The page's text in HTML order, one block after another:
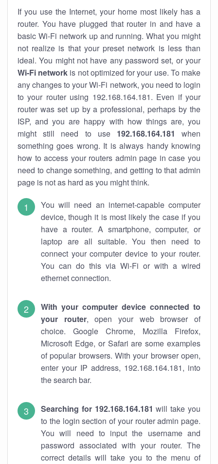
If you use the Internet, your home most likely has a
router. You have plugged that router in and have a
basic Wi-Fi network up and running. What you might
not realize is that your preset network is less than
ideal. You might not have any password set, or your
Wi-Fi network is not optimized for your use. To make
any changes to your Wi-Fi network, you need to login
to your router using 192.168.164.181. Even if your
router was set up by a professional, perhaps by the
ISP, and you are happy with how things are, you
might still need to use 192.168.164.181
when
something goes wrong. It is always handy knowing
how to access your routers admin page in case you
need to change something, and getting to that admin
page is not as hard as you might think.
You will need an internet-capable computer
device, though it is most likely the case if you
have a router. A smartphone, computer, or
laptop are all suitable. You then need to
connect your computer device to your router.
You can do this via Wi-Fi or with a wired
ethernet connection.
With your computer device connected to
your router, open your web browser of
choice. Google Chrome, Mozilla Firefox,
Microsoft Edge, or Safari are some examples
of popular browsers. With your browser open,
enter your IP address, 192.168.164.181, into
the search bar.
Searching for 192.168.164.181 will take you
to the login section of your router admin page.
You will need to input the username and
password associated with your router. The
correct details will take you to the menu of